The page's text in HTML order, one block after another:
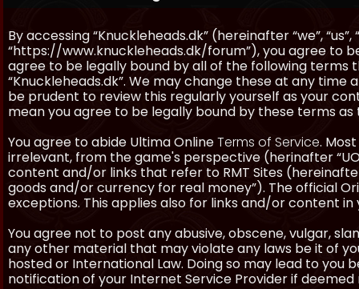
By accessing “Knuckleheads.dk” (hereinafter “we”, “us”,
“https://www.knuckleheads.dk/forum”), you agree to
agree to be legally bound by all of the following terms
“Knuckleheads.dk”. We may change these at any time
be prudent to review this regularly yourself as your
mean you agree to be legally bound by these terms
You agree to abide Ultima OnlineTerms of Service.
irrelevant, from the game's perspective (herinafter
content and/or links that refer to RMT Sites
goods and/or currency for real money”). The official
exceptions. This applies also for links and/or content
You agree not to post any abusive, obscene, vulgar,
any other material that may violate any laws be it of
hosted or International Law. Doing so may lead to
notification of your Internet Service Provider if deemed